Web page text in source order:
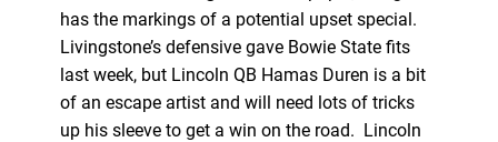
has the markings of a potential upset special.
Livingstone’s defensive gave Bowie State fits
last week, but Lincoln QB Hamas Duren is a bit
of an escape artist and will need lots of tricks
up his sleeve to get a win on the road. Lincoln